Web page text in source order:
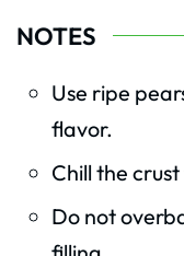
NOTES
Use ripe
flavor.
Chill the
Do not